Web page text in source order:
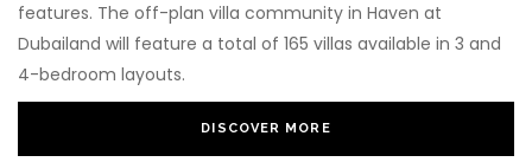
features. The off-plan villa community in Haven at
Dubailand will feature a total of 165 villas available in 3 and
4-bedroom layouts.
DISCOVER MORE